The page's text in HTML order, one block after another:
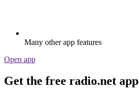
Many other app features
Open app
Get the free radio.net app